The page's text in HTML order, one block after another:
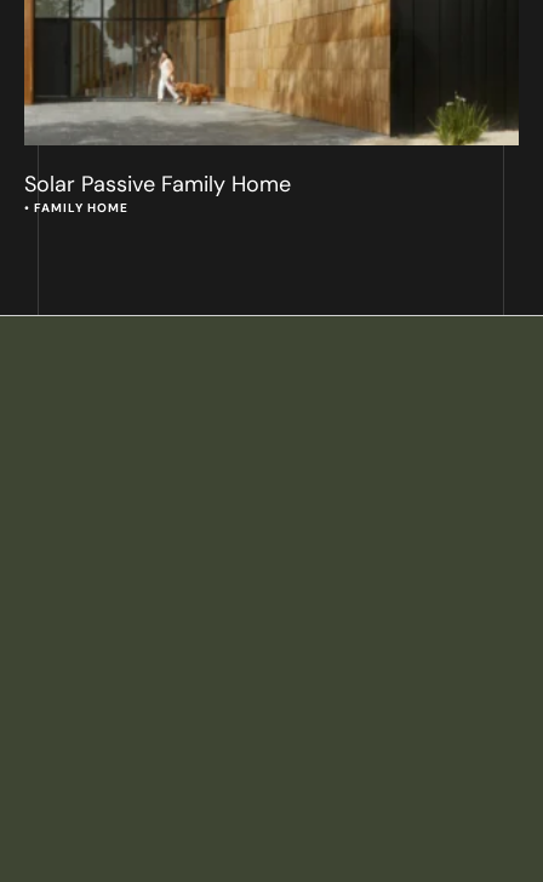
Solar Passive Family Home
• FAMILY HOME